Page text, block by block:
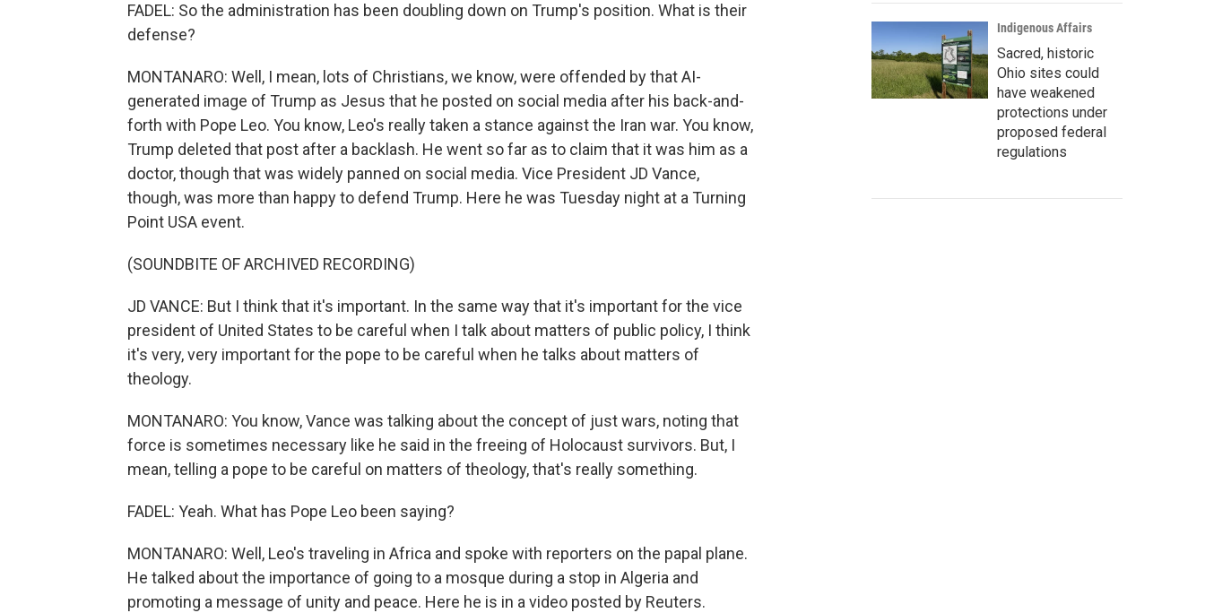
FADEL: So the administration has been doubling down on Trump's position. What is their
defense?
MONTANARO: Well, I mean, lots of Christians, we know, were offended by that AI-
generated image of Trump as Jesus that he posted on social media after his back-and-
forth with Pope Leo. You know, Leo's really taken a stance against the Iran war. You know,
Trump deleted that post after a backlash. He went so far as to claim that it was him as a
doctor, though that was widely panned on social media. Vice President JD Vance,
though, was more than happy to defend Trump. Here he was Tuesday night at a Turning
Point USA event.
(SOUNDBITE OF ARCHIVED RECORDING)
JD VANCE: But I think that it's important. In the same way that it's important for the vice
president of United States to be careful when I talk about matters of public policy, I think
it's very, very important for the pope to be careful when he talks about matters of
theology.
MONTANARO: You know, Vance was talking about the concept of just wars, noting that
force is sometimes necessary like he said in the freeing of Holocaust survivors. But, I
mean, telling a pope to be careful on matters of theology, that's really something.
FADEL: Yeah. What has Pope Leo been saying?
MONTANARO: Well, Leo's traveling in Africa and spoke with reporters on the papal plane.
He talked about the importance of going to a mosque during a stop in Algeria and
promoting a message of unity and peace. Here he is in a video posted by Reuters.
Indigenous Affairs
Sacred, historic
Ohio sites could
have weakened
protections under
proposed federal
regulations